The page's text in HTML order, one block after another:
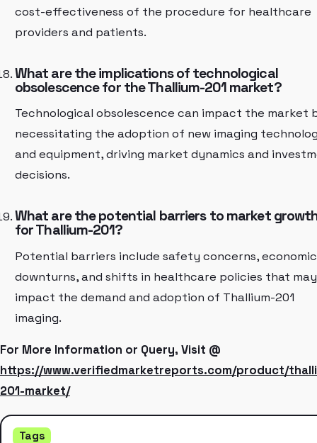
cost-effectiveness of the procedure for healthcare
providers and patients.
What are the implications of technological
obsolescence for the Thallium-201 market?
Technological obsolescence can impact the market
necessitating the adoption of new imaging
and equipment, driving market dynamics and
decisions.
What are the potential barriers to market
for Thallium-201?
Potential barriers include safety concerns, economic
downturns, and shifts in healthcare policies that may
impact the demand and adoption of Thallium-201
imaging.
For More Information or Query, Visit @
https://www.verifiedmarketreports.com/product/
201-market/
Tags